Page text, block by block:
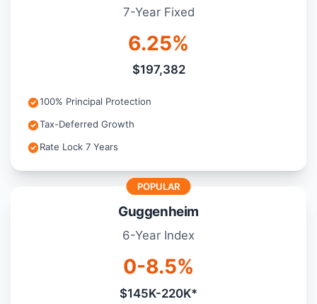
7-Year Fixed
6.25%
$197,382
100% Principal Protection
Tax-Deferred Growth
Rate Lock 7 Years
POPULAR
Guggenheim
6-Year Index
0-8.5%
$145K-220K*